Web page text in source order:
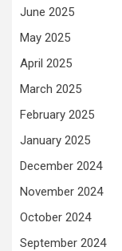
June 2025
May 2025
April 2025
March 2025
February 2025
January 2025
December 2024
November 2024
October 2024
September 2024